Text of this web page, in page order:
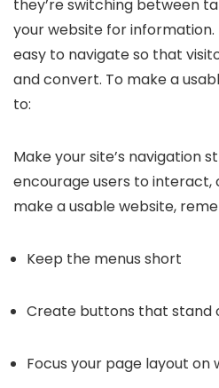
they’re switching between
your website for
easy to navigate so that
and convert. To make a
to:
Make your site’s navigation
encourage users to interact,
make a usable website,
Keep the menus short
Create buttons that stand
Focus your page layout